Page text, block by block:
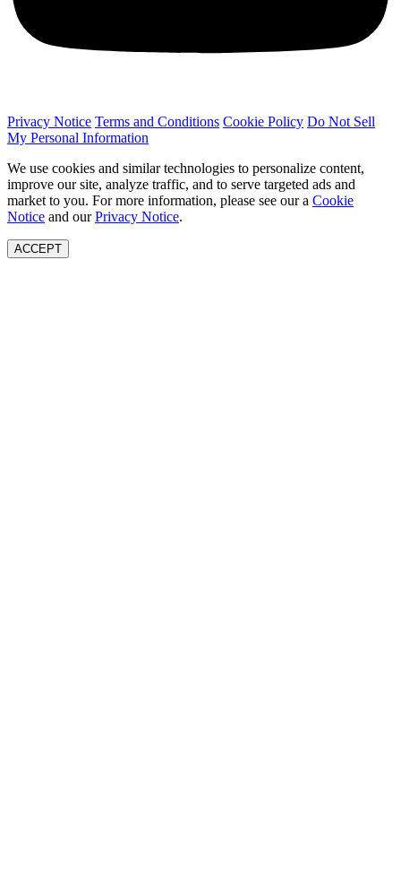
Privacy Notice Terms and Conditions Cookie Policy Do Not Sell
My Personal Information
We use cookies and similar technologies to personalize content,
improve our site, analyze traffic, and to serve targeted ads and
market to you. For more information, please see our a Cookie
Notice and ourPrivacy Notice.
ACCEPT